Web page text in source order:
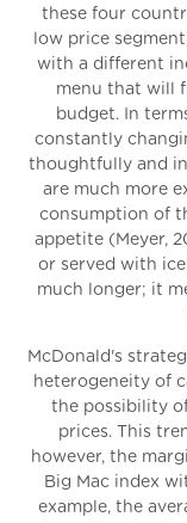
these four
low price
with a different
menu that will
budget. In
constantly
thoughtfully and
are much more
consumption of
appetite (Meyer,
or served with
much longer; it
McDonald's
heterogeneity of
the possibility
prices. This
however, the
Big Mac index
example, the